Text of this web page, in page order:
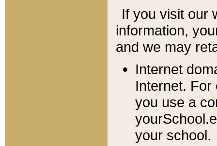
If you visit our
information, y
and we may
Internet
Internet. For
you use a
your school.